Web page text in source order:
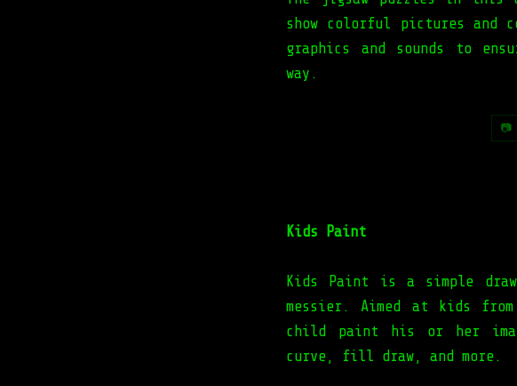
show colorful pictures and
graphics and sounds to
way.
📷
Kids Paint
Kids Paint is a simple
messier. Aimed at kids
child paint his or her
curve, fill draw, and more.